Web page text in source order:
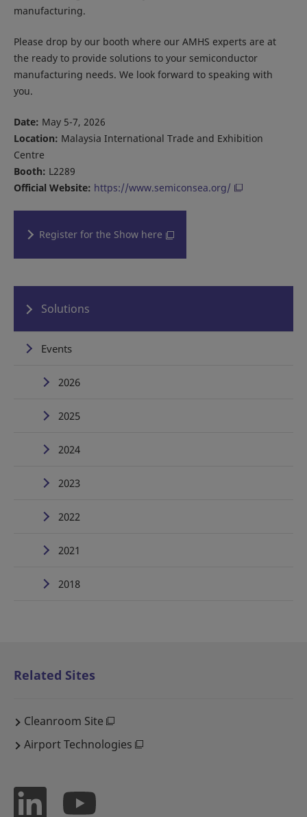
manufacturing.
Please drop by our booth where our AMHS experts are at
the ready to provide solutions to your semiconductor
manufacturing needs. We look forward to speaking with
you.
Date: May 5-7, 2026
Location: Malaysia International Trade and Exhibition
Centre
Booth: L2289
Official Website: https://www.semiconsea.org/
Register for the Show here
Solutions
Events
2026
2025
2024
2023
2022
2021
2018
Related Sites
Cleanroom Site
Airport Technologies